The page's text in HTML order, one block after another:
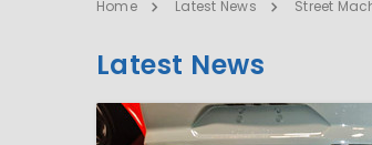
Home Latest News Street
Latest News